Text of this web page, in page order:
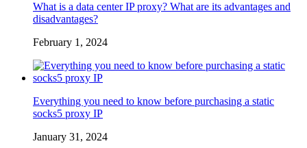
What is a data center IP proxy? What are its advantages and
disadvantages?
February 1, 2024
Everything you need to know before purchasing a static
socks5 proxy IP
January 31, 2024